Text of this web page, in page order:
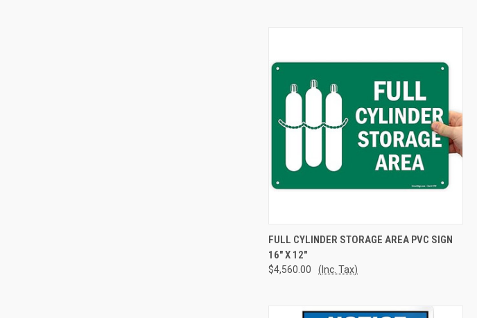
QUICK VIEW ADD TO CART
Compare
FULL CYLINDER STORAGE AREA PVC SIGN
16" X 12"
$4,560.00 (Inc. Tax)